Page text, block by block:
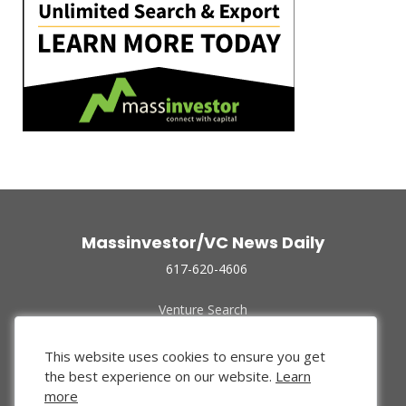
Massinvestor/VC News Daily
617-620-4606
Venture Search
Funded Companies
About Us
Privacy Policy
This website uses cookies to ensure you get
the best experience on our website. Learn
more